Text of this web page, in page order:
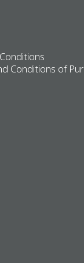
Conditions of